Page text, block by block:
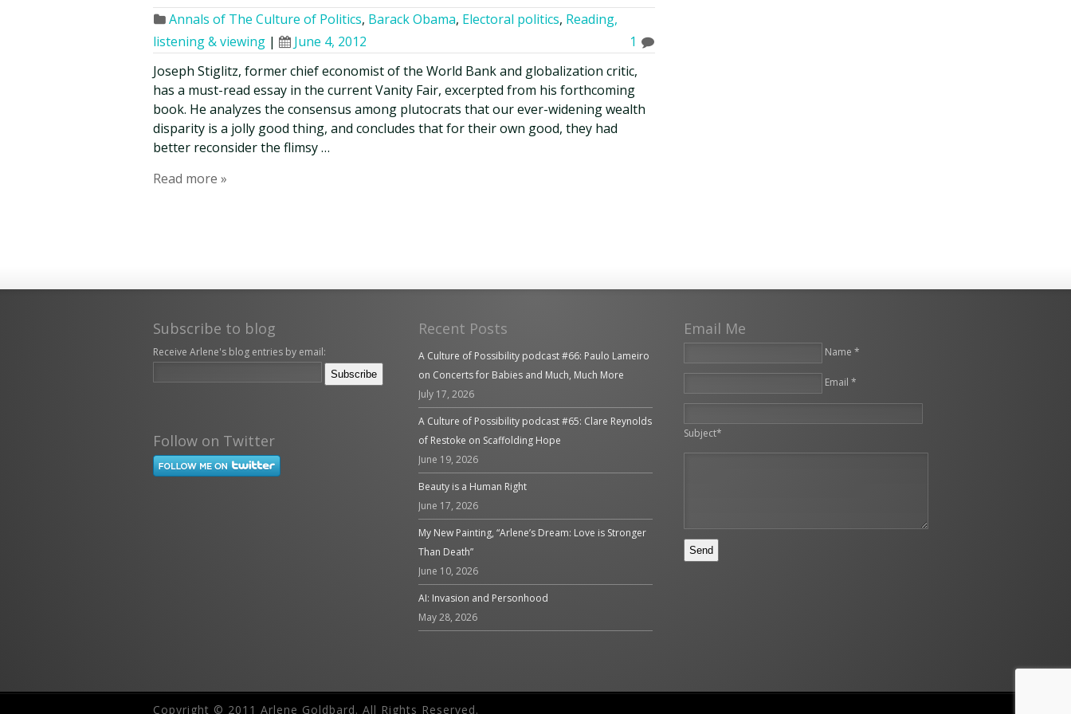
Annals of The Culture of Politics, Barack Obama, Electoral politics, Reading,
listening & viewing | June 4, 2012
1
Joseph Stiglitz, former chief economist of the World Bank and globalization critic,
has a must-read essay in the current Vanity Fair, excerpted from his forthcoming
book. He analyzes the consensus among plutocrats that our ever-widening wealth
disparity is a jolly good thing, and concludes that for their own good, they had
better reconsider the flimsy …
Read more »
Subscribe to blog
Receive Arlene's blog entries by email:
Follow on Twitter
Recent Posts
A Culture of Possibility podcast #66: Paulo Lameiro
on Concerts for Babies and Much, Much More
July 17, 2026
A Culture of Possibility podcast #65: Clare Reynolds
of Restoke on Scaffolding Hope
June 19, 2026
Beauty is a Human Right
June 17, 2026
My New Painting, “Arlene’s Dream: Love is Stronger
Than Death”
June 10, 2026
AI: Invasion and Personhood
May 28, 2026
Email Me
Name *
Email *
Subject*
Copyright © 2011 Arlene Goldbard. All Rights Reserved.